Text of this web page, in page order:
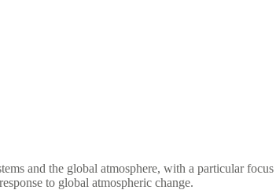
and the global atmosphere, with a particular
to global atmospheric change.